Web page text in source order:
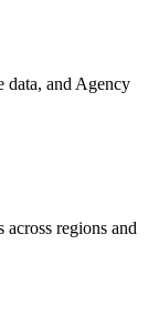
data, and Agency
regions and